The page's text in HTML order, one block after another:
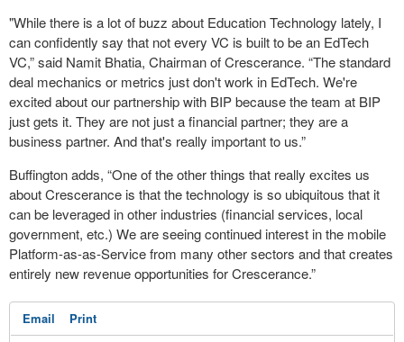
"While there is a lot of buzz about Education Technology lately, I
can confidently say that not every VC is built to be an EdTech
VC,” said Namit Bhatia, Chairman of Crescerance. “The standard
deal mechanics or metrics just don't work in EdTech. We're
excited about our partnership with BIP because the team at BIP
just gets it. They are not just a financial partner; they are a
business partner. And that's really important to us.”
Buffington adds, “One of the other things that really excites us
about Crescerance is that the technology is so ubiquitous that it
can be leveraged in other industries (financial services, local
government, etc.) We are seeing continued interest in the mobile
Platform-as-as-Service from many other sectors and that creates
entirely new revenue opportunities for Crescerance.”
Email Print